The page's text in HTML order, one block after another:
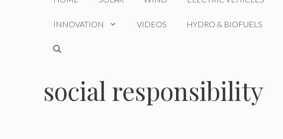
INNOVATION VIDEOS HYDRO & BIOFUELS
social responsibility